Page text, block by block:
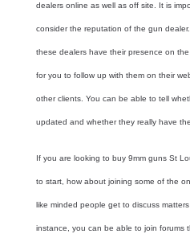
dealers online as well as off site. It is
consider the reputation of the gun
these dealers have their presence on
for you to follow up with them on their
other clients. You can be able to tell
updated and whether they really have
If you are looking to buy 9mm guns St
to start, how about joining some of the
like minded people get to discuss
instance, you can be able to join forums